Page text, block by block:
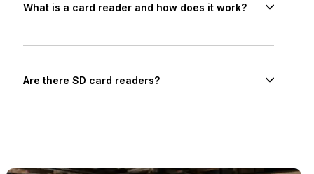
What is a card reader and how does it work?
Are there SD card readers?